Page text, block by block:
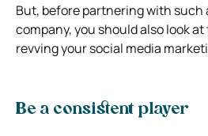
But, before partnering with such
company, you should also look
revving your social media
Be a consistent player